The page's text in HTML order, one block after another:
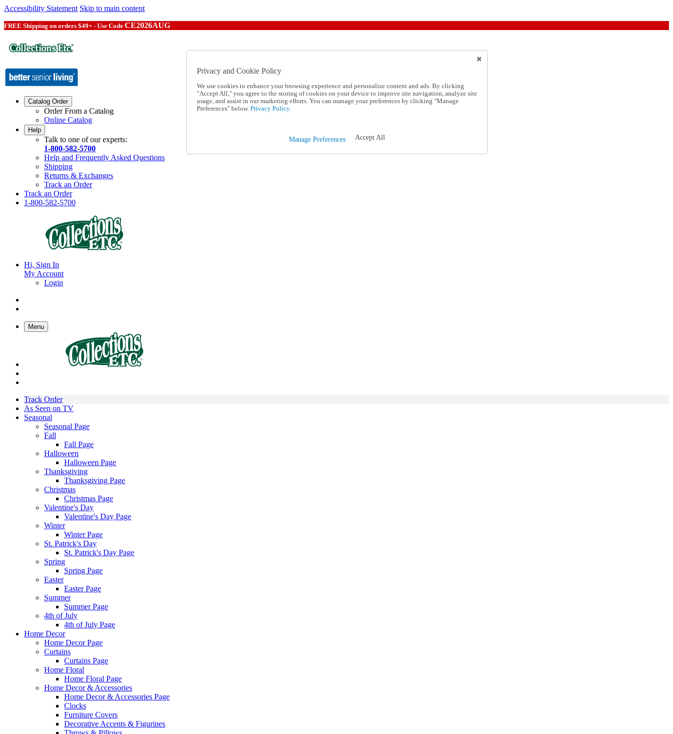
Accessibility Statement Skip to main content
FREE Shipping on orders $49+ - Use Code CE2026AUG
Catalog Order
Order From a Catalog
Online Catalog
Help
Talk to one of our experts:
1-800-582-5700
Help and Frequently Asked Questions
Shipping
Returns & Exchanges
Track an Order
Track an Order
1-800-582-5700
Hi, Sign In
My Account
Login
Menu
Track Order
As Seen on TV
Seasonal
Seasonal Page
Fall
Fall Page
Halloween
Halloween Page
Thanksgiving
Thanksgiving Page
Christmas
Christmas Page
Valentine's Day
Valentine's Day Page
Winter
Winter Page
St. Patrick's Day
St. Patrick's Day Page
Spring
Spring Page
Easter
Easter Page
Summer
Summer Page
4th of July
4th of July Page
Home Decor
Home Decor Page
Curtains
Curtains Page
Home Floral
Home Floral Page
Home Decor & Accessories
Home Decor & Accessories Page
Clocks
Furniture Covers
Decorative Accents & Figurines
Privacy and Cookie Policy
We use cookies to enhance your browsing experience and personalize content and ads. By clicking
"Accept All," you agree to the storing of cookies on your device to improve site navigation, analyze site
usage, and assist in our marketing efforts. You can manage your preferences by clicking "Manage
Preferences" below. Privacy Policy.
Manage Preferences Accept All